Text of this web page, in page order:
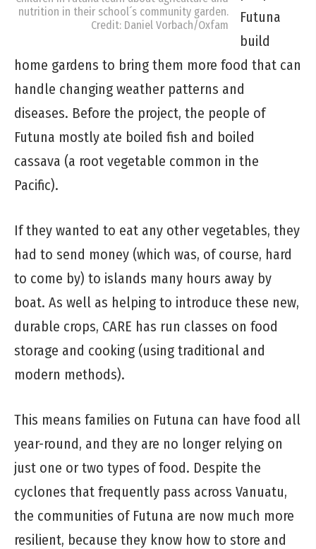
nutrition in their school´s community garden.
Credit: Daniel Vorbach/Oxfam
Futuna
build
home gardens to bring them more food that can
handle changing weather patterns and
diseases. Before the project, the people of
Futuna mostly ate boiled fish and boiled
cassava (a root vegetable common in the
Pacific).
If they wanted to eat any other vegetables, they
had to send money (which was, of course, hard
to come by) to islands many hours away by
boat. As well as helping to introduce these new,
durable crops, CARE has run classes on food
storage and cooking (using traditional and
modern methods).
This means families on Futuna can have food all
year-round, and they are no longer relying on
just one or two types of food. Despite the
cyclones that frequently pass across Vanuatu,
the communities of Futuna are now much more
resilient, because they know how to store and